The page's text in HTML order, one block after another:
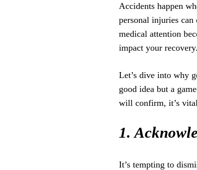
Accidents happen
personal injuries
medical attention
impact your recovery.
Let’s dive into why
good idea but a
will confirm, it’s
1.
It’s tempting to